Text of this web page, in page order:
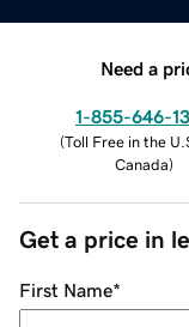
Need a
1-855-646-
(Toll Free in the
Canada)
Get a price in
First Name*